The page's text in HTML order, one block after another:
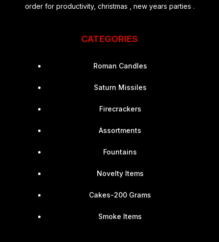
order for productivity, christmas , new years parties .
CATEGORIES
Roman Candles
Saturn Missiles
Firecrackers
Assortments
Fountains
Novelty Items
Cakes-200 Grams
Smoke Items